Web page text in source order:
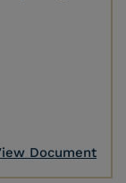
Document